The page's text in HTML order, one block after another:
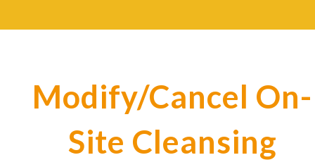
Modify/Cancel On-
Site Cleansing